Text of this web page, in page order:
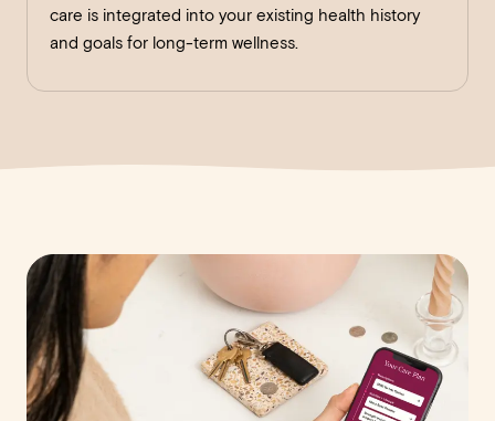
care is integrated into your existing health history
and goals for long-term wellness.